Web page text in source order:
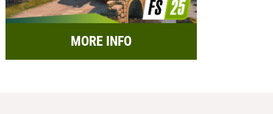
MORE INFO